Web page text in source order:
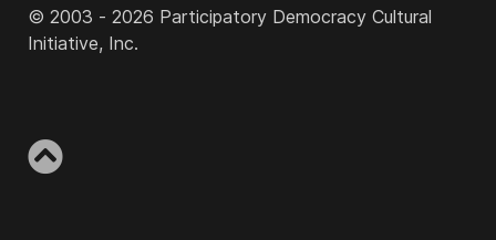
© 2003 - 2026 Participatory Democracy Cultural
Initiative, Inc.